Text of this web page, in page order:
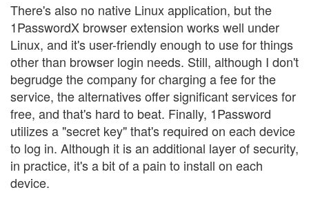
There's also no native Linux application, but the
1PasswordX browser extension works well under
Linux, and it's user-friendly enough to use for things
other than browser login needs. Still, although I don't
begrudge the company for charging a fee for the
service, the alternatives offer significant services for
free, and that's hard to beat. Finally, 1Password
utilizes a "secret key" that's required on each device
to log in. Although it is an additional layer of security,
in practice, it's a bit of a pain to install on each
device.